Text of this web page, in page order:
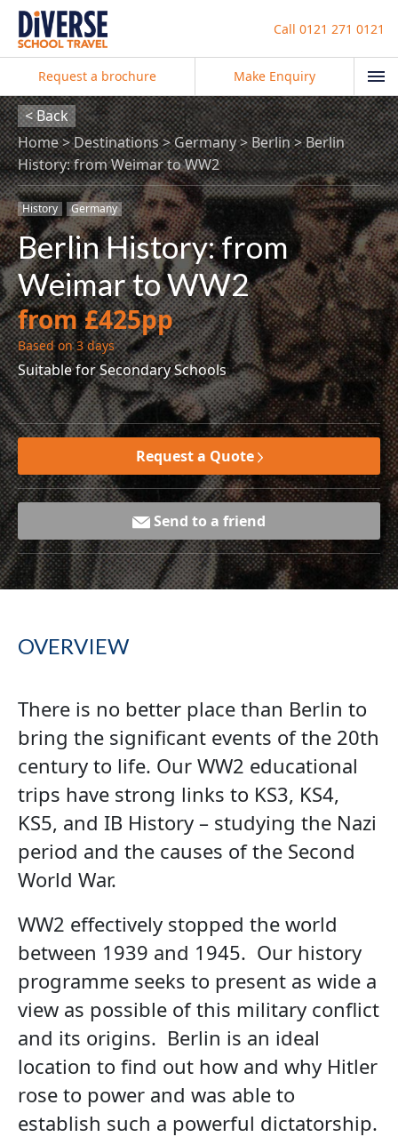
Call 0121 271 0121
Request a brochure Make Enquiry
< Back
Home
Destinations Germany Berlin
Berlin
History: from Weimar to WW2
History Germany
Berlin History: from
Weimar to WW2
from £425pp
Based on 3 days
Suitable for Secondary Schools
Request a Quote
Send to a friend
OVERVIEW
There is no better place than Berlin to
bring the significant events of the 20th
century to life. Our WW2 educational
trips have strong links to KS3, KS4,
KS5, and IB History – studying the Nazi
period and the causes of the Second
World War.
WW2 effectively stopped the world
between 1939 and 1945. Our history
programme seeks to present as wide a
view as possible of this military conflict
and its origins. Berlin is an ideal
location to find out how and why Hitler
rose to power and was able to
establish such a powerful dictatorship.